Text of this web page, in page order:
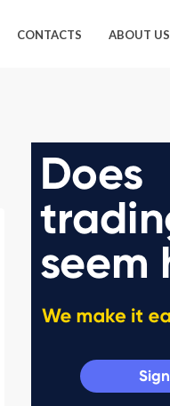
CONTACTS ABOUT US